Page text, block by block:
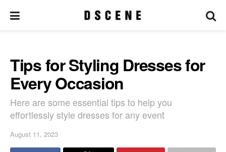
Tips for Styling Dresses for
Every Occasion
Here are some essential tips to help you
effortlessly style dresses for any event
August 11, 2023